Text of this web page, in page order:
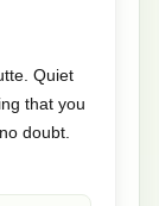
Quiet
that you
doubt.